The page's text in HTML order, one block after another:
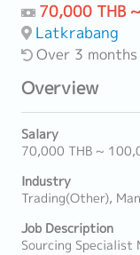
70,000 THB
Latkrabang
Over 3 months
Overview
Salary
70,000 THB ~
Industry
Trading(Other),
Job Description
Sourcing Specialist